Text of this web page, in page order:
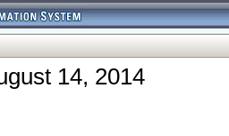
14, 2014